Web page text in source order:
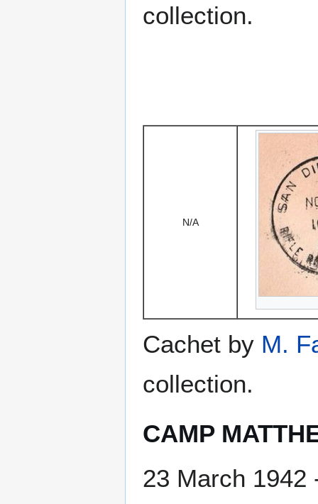
collection.
N/A
Cachet by M.
collection.
CAMP
23 March 1942